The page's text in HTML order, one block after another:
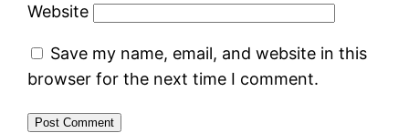
Website
Save my name, email, and website in this
browser for the next time I comment.